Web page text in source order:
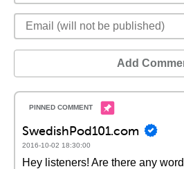
Add
SwedishPod101.com
2016-10-02 18:30:00
Hey listeners! Are there any